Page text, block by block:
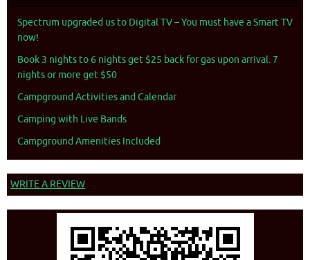
Spectrum upgraded us to Digital TV – You must have a Smart TV
now!
Book 3 nights to 6 nights get $25 back for gas upon arrival. 7
nights or more get $50
Campground Activities and Calendar
Camping with Live Bands
Campground Amenities Included
WRITE A REVIEW